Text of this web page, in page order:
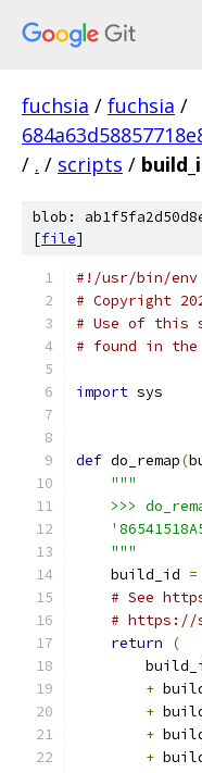
fuchsia / fuchsia /
/ . / scripts /
blob:
[file]
#!/usr/bin/env
# Copyright
# Use of this
# found in the
import sys
def do_remap(
"""
>>>
    """
    build_id
=
# See
# https://
return
(
+
+
+
+